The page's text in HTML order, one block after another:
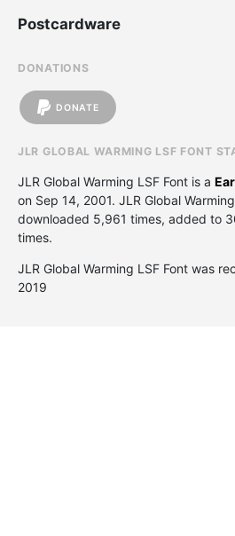
Postcardware
DONATIONS
DONATE
JLR GLOBAL WARMING LSF FONT
JLR Global Warming LSF Font is a
on Sep 14, 2001. JLR Global
downloaded 5,961 times, added to
times.
JLR Global Warming LSF Font was
2019